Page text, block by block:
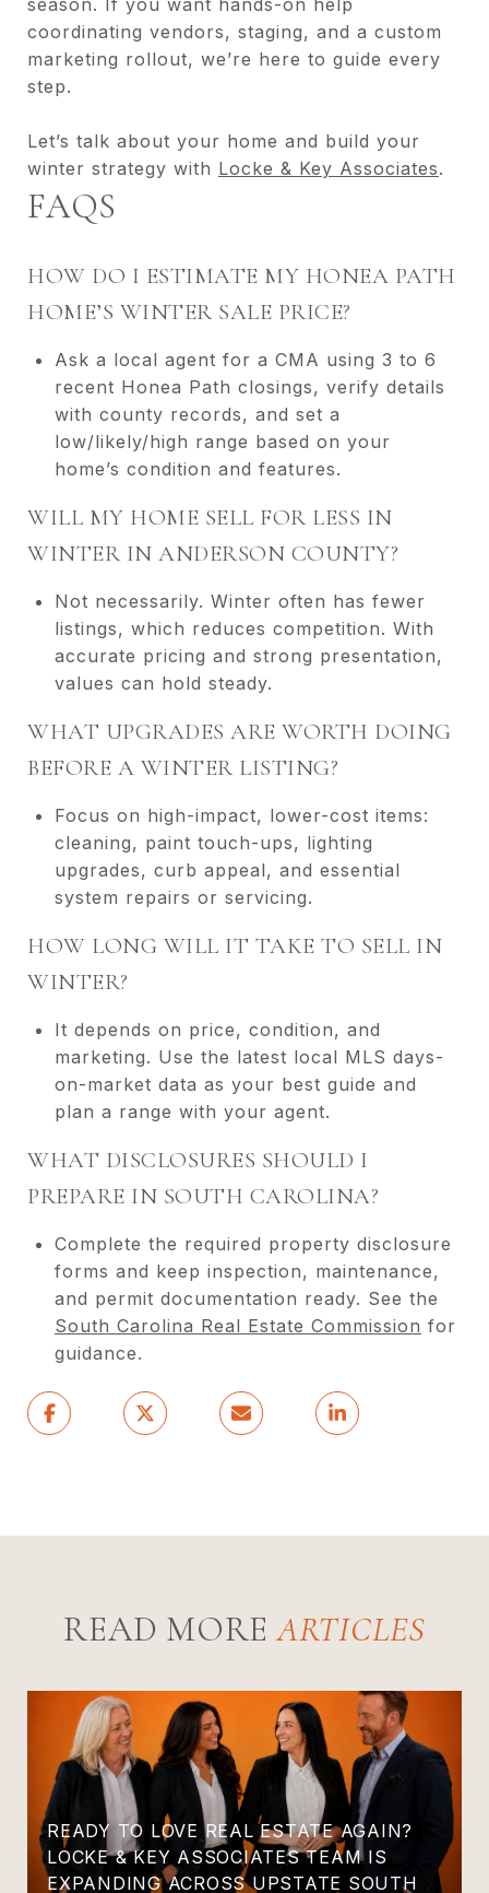
coordinating vendors, staging, and a custom
marketing rollout, we’re here to guide every
step.
Let’s talk about your home and build your
winter strategy with Locke & Key Associates.
FAQS
HOW DO I ESTIMATE MY HONEA PATH
HOME’S WINTER SALE PRICE?
Ask a local agent for a CMA using 3 to 6
recent Honea Path closings, verify details
with county records, and set a
low/likely/high range based on your
home’s condition and features.
WILL MY HOME SELL FOR LESS IN
WINTER IN ANDERSON COUNTY?
Not necessarily. Winter often has fewer
listings, which reduces competition. With
accurate pricing and strong presentation,
values can hold steady.
WHAT UPGRADES ARE WORTH DOING
BEFORE A WINTER LISTING?
Focus on high-impact, lower-cost items:
cleaning, paint touch-ups, lighting
upgrades, curb appeal, and essential
system repairs or servicing.
HOW LONG WILL IT TAKE TO SELL IN
WINTER?
It depends on price, condition, and
marketing. Use the latest local MLS days-
on-market data as your best guide and
plan a range with your agent.
WHAT DISCLOSURES SHOULD I
PREPARE IN SOUTH CAROLINA?
Complete the required property disclosure
forms and keep inspection, maintenance,
and permit documentation ready. See the
South Carolina Real Estate Commission for
guidance.
READ MORE
READY TO LOVE REAL ESTATE AGAIN?
LOCKE & KEY ASSOCIATES TEAM IS
EXPANDING ACROSS UPSTATE SOUTH